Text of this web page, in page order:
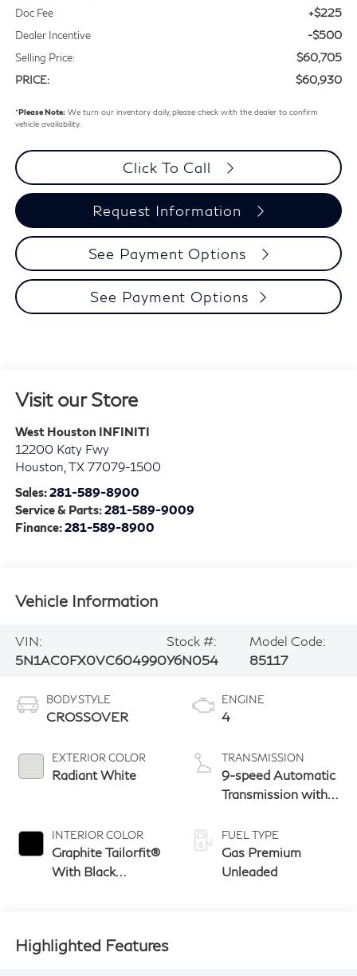
Doc Fee +$225
Dealer Incentive -$500
Selling Price: $60,705
PRICE: $60,930
*Please Note:We turn our inventory daily, please check with the dealer to confirm
vehicle availability.
Click To Call
Request Information
See Payment Options
See Payment Options
Visit our Store
West Houston INFINITI
12200 Katy Fwy
Houston TX 77079-1500
Sales:281-589-8900
Service & Parts:281-589-9009
Finance:281-589-8900
Vehicle Information
VIN:
5N1AC0FX0VC604990
Stock #:
Y6N054
Model Code:
85117
BODY STYLE
CROSSOVER
EXTERIOR COLOR
Radiant White
INTERIOR COLOR
Graphite Tailorfit®
With Black
ENGINE
4
TRANSMISSION
9-speed Automatic
Transmission with
paddle shifters
FUEL TYPE
Gas Premium
Unleaded
Highlighted Features